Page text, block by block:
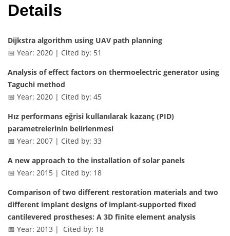
Details
Dijkstra algorithm using UAV path planning
📅 Year: 2020 | Cited by: 51
Analysis of effect factors on thermoelectric generator using
Taguchi method
📅 Year: 2020 | Cited by: 45
Hız performans eğrisi kullanılarak kazanç (PID)
parametrelerinin belirlenmesi
📅 Year: 2007 | Cited by: 33
A new approach to the installation of solar panels
📅 Year: 2015 | Cited by: 18
Comparison of two different restoration materials and two
different implant designs of implant-supported fixed
cantilevered prostheses: A 3D finite element analysis
📅 Year: 2013 | Cited by: 18